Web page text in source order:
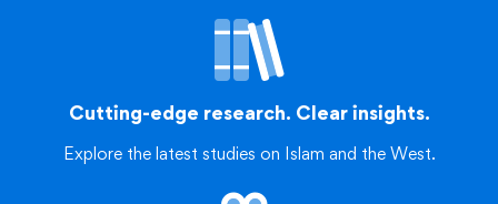
Cutting-edge research. Clear insights.
Explore the latest studies on Islam and the West.